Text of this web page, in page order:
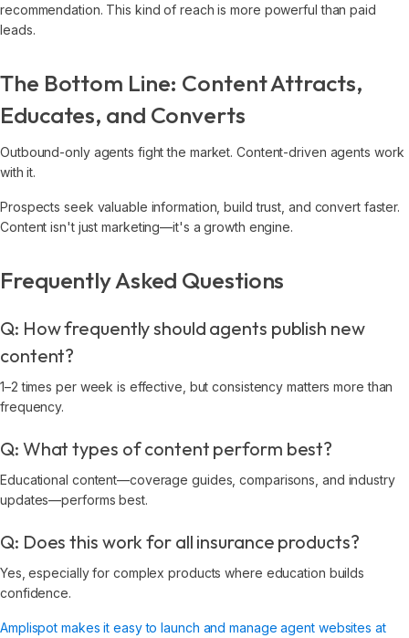
recommendation. This kind of reach is more powerful than paid
leads.
The Bottom Line: Content Attracts,
Educates, and Converts
Outbound-only agents fight the market. Content-driven agents work
with it.
Prospects seek valuable information, build trust, and convert faster.
Content isn't just marketing—it's a growth engine.
Frequently Asked Questions
Q: How frequently should agents publish new
content?
1–2 times per week is effective, but consistency matters more than
frequency.
Q: What types of content perform best?
Educational content—coverage guides, comparisons, and industry
updates—performs best.
Q: Does this work for all insurance products?
Yes, especially for complex products where education builds
confidence.
Amplispot makes it easy to launch and manage agent websites at